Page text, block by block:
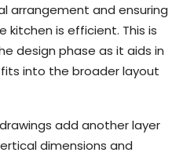
arrangement and ensuring
is efficient. This is
design phase as it aids in
into the broader layout
add another layer
dimensions and